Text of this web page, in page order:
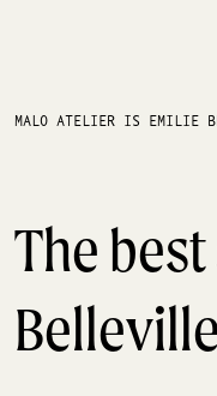
MALO ATELIER IS EMILIE
The
Belleville